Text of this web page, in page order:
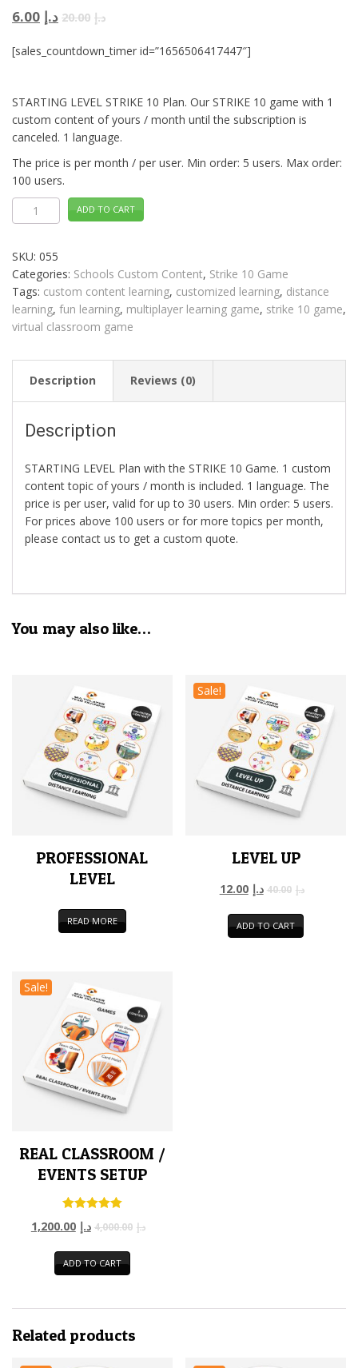
د.إ 20.00 د.إ 6.00
[sales_countdown_timer id=”1656506417447″]
STARTING LEVEL STRIKE 10 Plan. Our STRIKE 10 game with 1
custom content of yours / month until the subscription is
canceled. 1 language.
The price is per month / per user. Min order: 5 users. Max order:
100 users.
STARTING
LEVEL
Strike
ADD TO CART
SKU: 055
Categories: Schools Custom Content, Strike 10 Game
Tags: custom content learning, customized learning, distance
learning, fun learning, multiplayer learning game, strike 10 game,
virtual classroom game
Description Reviews (0)
Description
STARTING LEVEL Plan with the STRIKE 10 Game. 1 custom
content topic of yours / month is included. 1 language. The
price is per user, valid for up to 30 users. Min order: 5 users.
For prices above 100 users or for more topics per month,
please contact us to get a custom quote.
You may also like…
PROFESSIONAL
LEVEL
READ MORE
Sale!
LEVEL UP
د.إ 40.00 د.إ 12.00
ADD TO CART
Sale!
REAL CLASSROOM /
EVENTS SETUP
Rated
5.00
د.إ 4,000.00 د.إ 1,200.00
ADD TO CART
Related products